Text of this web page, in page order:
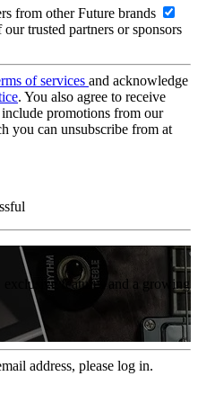
from other Future brands
trusted partners or sponsors
of services and acknowledge
. You also agree to receive
promotions from our
you can unsubscribe from at
exclusive features and a growing
address, please log in.